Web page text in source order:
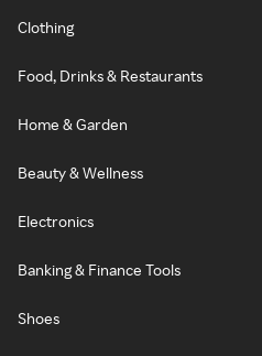
Clothing
Food, Drinks & Restaurants
Home & Garden
Beauty & Wellness
Electronics
Banking & Finance Tools
Shoes